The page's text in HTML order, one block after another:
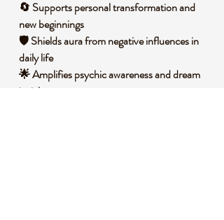
🔄 Supports personal transformation and
new beginnings
🛡️ Shields aura from negative influences in
daily life
🌟 Amplifies psychic awareness and dream
insights